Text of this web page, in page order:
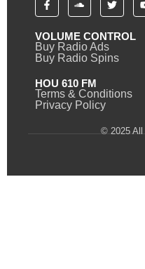
VOLUME CONTROL
Buy Radio Ads
Buy Radio Spins
HOU 610 FM
Terms & Conditions
Privacy Policy
© 2025 All